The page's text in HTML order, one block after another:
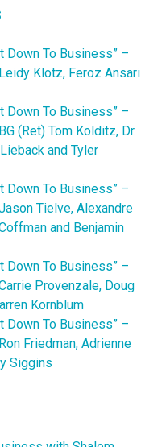
Down To Business” –
Klotz, Feroz Ansari
Down To Business” –
(Ret) Tom Kolditz, Dr.
and Tyler
Down To Business” –
Tielve, Alexandre
and Benjamin
Down To Business” –
Provenzale, Doug
Kornblum
Down To Business” –
Friedman, Adrienne
Siggins